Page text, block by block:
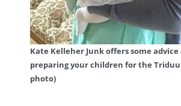
Kate Kelleher Junk offers some
preparing your children for the
photo)